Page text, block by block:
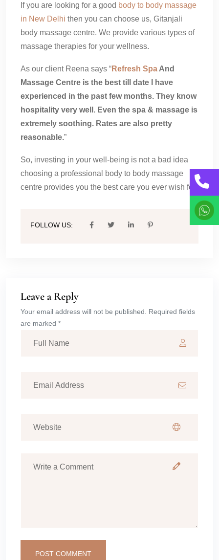
If you are looking for a good body to body massage
in New Delhi then you can choose us, Gitanjali
body massage centre. We provide various types of
massage therapies for your wellness.
As our client Reena says “Refresh Spa And
Massage Centre is the best till date I have
experienced in the past few months. They know
hospitality very well. Even the spa & massage is
extremely soothing. Rates are also pretty
reasonable.”
So, investing in your well-being is not a bad idea
choosing a professional body to body massage
centre provides you the best care you ever wish for.
FOLLOW US:
Leave a Reply
Your email address will not be published. Required fields
are marked *
POST COMMENT